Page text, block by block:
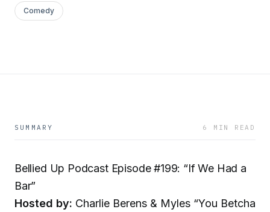
Comedy
SUMMARY 6 MIN READ
Bellied Up Podcast Episode #199: “If We Had a
Bar”
Hosted by: Charlie Berens & Myles “You Betcha